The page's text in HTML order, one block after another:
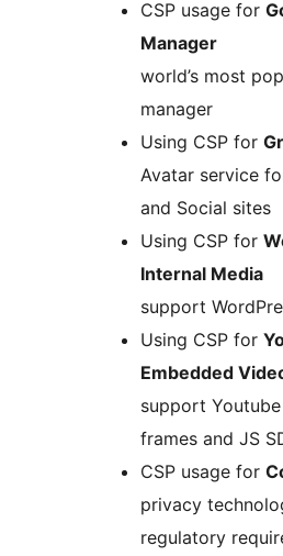
CSP usage for
Manager
world’s most
manager
Using CSP for
Avatar service
and Social sites
Using CSP for
Internal Media
support
Using CSP for
Embedded
support
frames and JS
CSP usage for
privacy
regulatory